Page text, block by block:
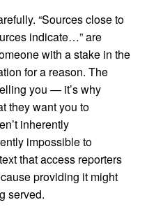
“Sources close to
indicate…” are
with a stake in the
for a reason. The
you — it’s why
they want you to
inherently
impossible to
that access reporters
providing it might
served.